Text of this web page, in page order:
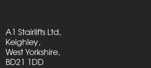
A1 Stairlifts Ltd,
Keighley,
West Yorkshire,
BD21 1DD